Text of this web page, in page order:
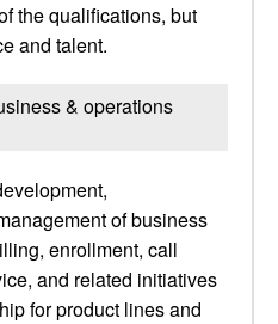
the qualifications, but
and talent.
& operations
of business
enrollment, call
and related initiatives
for product lines and